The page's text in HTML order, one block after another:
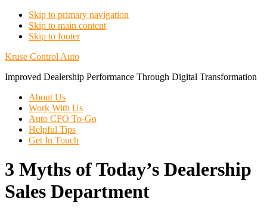
Skip to primary navigation
Skip to main content
Skip to footer
Kruse Control Auto
Improved Dealership Performance Through Digital Transformation
About Us
Work With Us
Auto CFO To-Go
Helpful Tips
Get In Touch
3 Myths of Today’s Dealership
Sales Department